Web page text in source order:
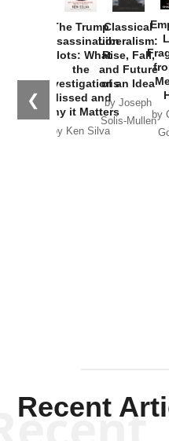
❮
The Trump
Assassination
Plots: What
the
Investigations
Missed and
Why it Matters
by Ken Silva
Classical
Liberalism:
Rise, Fall,
and Future
of an Idea
by Joseph
Solis-Mullen
by
Recent